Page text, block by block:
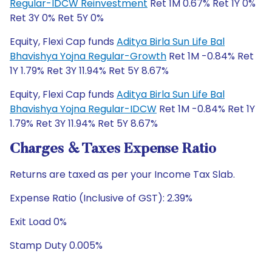
Regular-IDCW Reinvestment Ret 1M 0.67% Ret 1Y 0%
Ret 3Y 0% Ret 5Y 0%
Equity, Flexi Cap funds Aditya Birla Sun Life Bal
Bhavishya Yojna Regular-Growth Ret 1M -0.84% Ret
1Y 1.79% Ret 3Y 11.94% Ret 5Y 8.67%
Equity, Flexi Cap funds Aditya Birla Sun Life Bal
Bhavishya Yojna Regular-IDCW Ret 1M -0.84% Ret 1Y
1.79% Ret 3Y 11.94% Ret 5Y 8.67%
Charges & Taxes Expense Ratio
Returns are taxed as per your Income Tax Slab.
Expense Ratio (Inclusive of GST): 2.39%
Exit Load 0%
Stamp Duty 0.005%